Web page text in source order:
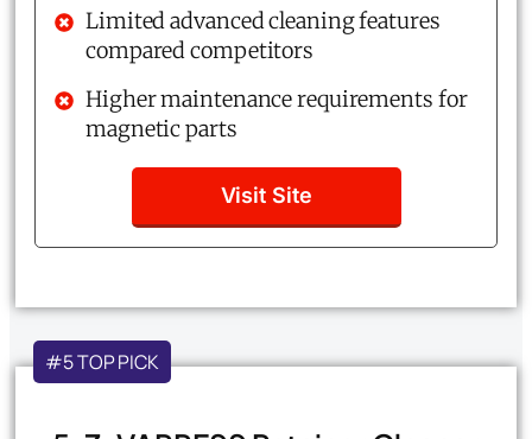
Limited advanced cleaning features
compared competitors
Higher maintenance requirements for
magnetic parts
Visit Site
#5 TOP PICK